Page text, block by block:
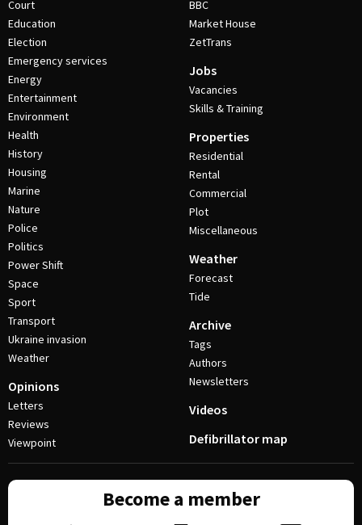
Court
Education
Election
Emergency services
Energy
Entertainment
Environment
Health
History
Housing
Marine
Nature
Police
Politics
Power Shift
Space
Sport
Transport
Ukraine invasion
Weather
Opinions
Letters
Reviews
Viewpoint
BBC
Market House
ZetTrans
Jobs
Vacancies
Skills & Training
Properties
Residential
Rental
Commercial
Plot
Miscellaneous
Weather
Forecast
Tide
Archive
Tags
Authors
Newsletters
Videos
Defibrillator map
Become a member